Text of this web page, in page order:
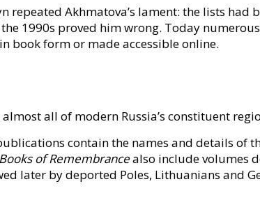
repeated Akhmatova’s lament: the lists
1990s proved him wrong. Today
book form or made accessible online.
almost all of modern Russia’s constituent
contain the names and details of
Books of Remembrancealso include volumes
later by deported Poles, Lithuanians and